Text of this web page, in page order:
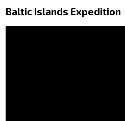
Baltic Islands Expedition